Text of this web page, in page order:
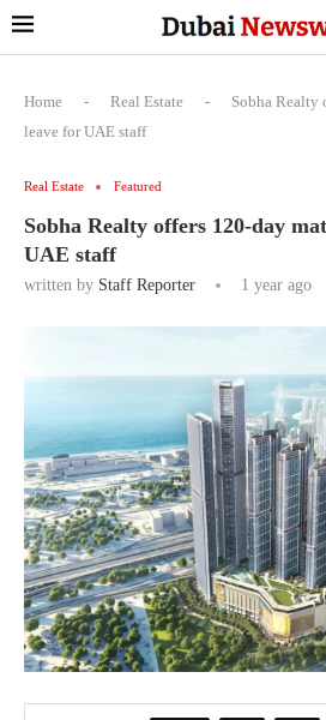
Home - Real Estate -
Sobha Realty
leave for UAE staff
Real Estate Featured
Sobha Realty offers 120-day
UAE staff
written by Staff Reporter 1 year ago